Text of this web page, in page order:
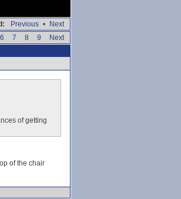
Previous • Next
6 7 8 9 Next
of getting
of the chair